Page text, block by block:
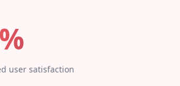
user satisfaction